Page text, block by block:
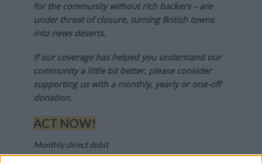
for the community without rich backers – are
under threat of closure, turning British towns
into news deserts.
If our coverage has helped you understand our
community a little bit better, please consider
supporting us with a monthly, yearly or one-off
donation.
ACT NOW!
Monthly direct debit